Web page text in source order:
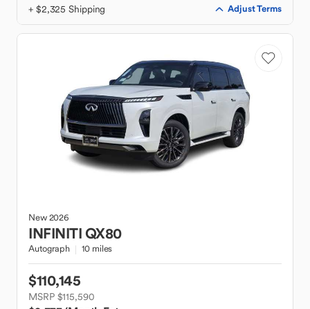
+ $2,325 Shipping Adjust Terms
New2026
INFINITIQX80
Autograph 10 miles
$110,145
MSRP $115,590